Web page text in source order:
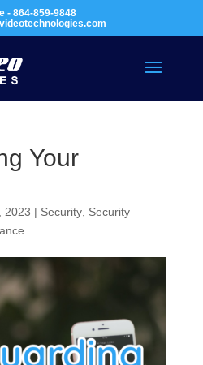
- 864-859-9848
Your
2023 | Security, Security